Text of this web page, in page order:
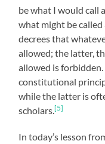
be what I would call
what might be
decrees that
allowed; the latter,
allowed is
constitutional
while the latter is
scholars.[5]
In today’s lesson